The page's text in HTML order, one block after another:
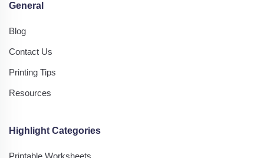
General
Blog
Contact Us
Printing Tips
Resources
Highlight Categories